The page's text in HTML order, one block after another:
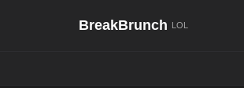
BreakBrunch